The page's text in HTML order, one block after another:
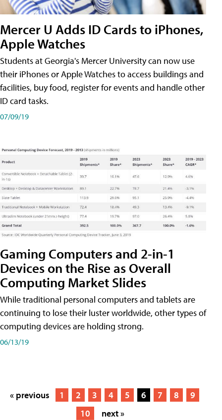
Mercer U Adds ID Cards to iPhones,
Apple Watches
Students at Georgia's Mercer University can now use
their iPhones or Apple Watches to access buildings and
facilities, buy food, register for events and handle other
ID card tasks.
07/09/19
Gaming Computers and 2-in-1
Devices on the Rise as Overall
Computing Market Slides
While traditional personal computers and tablets are
continuing to lose their luster worldwide, other types of
computing devices are holding strong.
06/13/19
« previous 1 2 3 4 5 6 7 8
9
10
next »